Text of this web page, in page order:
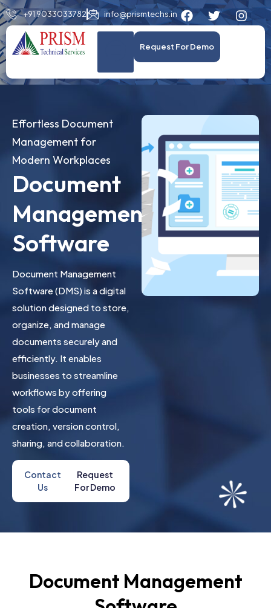
+91 9033033782 info@prismtechs.in
Request For Demo
Effortless Document
Management for
Modern Workplaces
Document
Management
Software
Document Management
Software (DMS) is a digital
solution designed to store,
organize, and manage
documents securely and
efficiently. It enables
businesses to streamline
workflows by offering
tools for document
creation, version control,
sharing, and collaboration.
Contact
Us
Request
For Demo
Document Management